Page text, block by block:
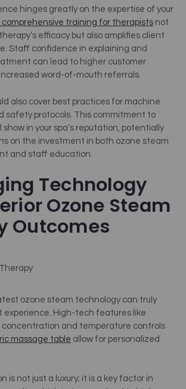
hinges greatly on the expertise of your
comprehensive training for therapists not
efficacy but also amplifies client
Staff confidence in explaining and
can lead to higher customer
word-of-mouth referrals.
also cover best practices for machine
safety protocols. This commitment to
show in your spa’s reputation, potentially
on the investment in both ozone steam
and staff education.
Technology
Ozone Steam
Outcomes
ozone steam technology can truly
experience. High-tech features like
concentration and temperature controls
massage table allow for personalized
is not just a luxury; it is a key factor in